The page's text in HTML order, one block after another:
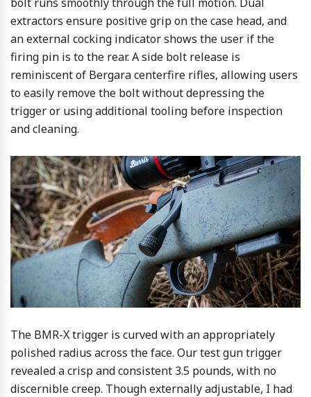
extractors ensure positive grip on the case head, and
an external cocking indicator shows the user if the
firing pin is to the rear. A side bolt release is
reminiscent of Bergara centerfire rifles, allowing users
to easily remove the bolt without depressing the
trigger or using additional tooling before inspection
and cleaning.
The BMR-X trigger is curved with an appropriately
polished radius across the face. Our test gun trigger
revealed a crisp and consistent 3.5 pounds, with no
discernible creep. Though externally adjustable, I had